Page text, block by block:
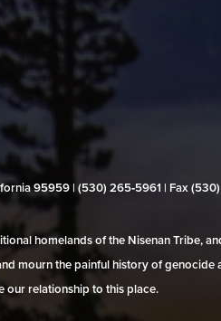
95959 | (530) 265‑5961 | Fax
homelands of the Nisenan Tribe,
mourn the painful history of
our relationship to this place.